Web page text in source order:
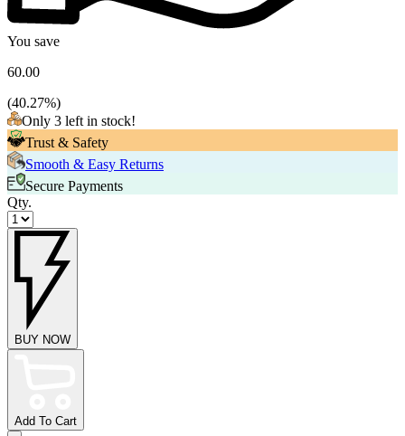
You save
60.00
(40.27%)
Only 3 left in stock!
Trust & Safety
Smooth & Easy Returns
Secure Payments
Qty.
BUY NOW
Add To Cart